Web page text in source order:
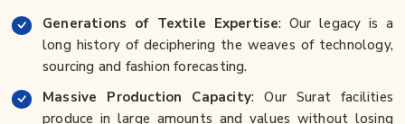
Generations of Textile Expertise: Our legacy is a
long history of deciphering the weaves of technology,
sourcing and fashion forecasting.
Massive Production Capacity: Our Surat facilities
produce in large amounts and values without losing